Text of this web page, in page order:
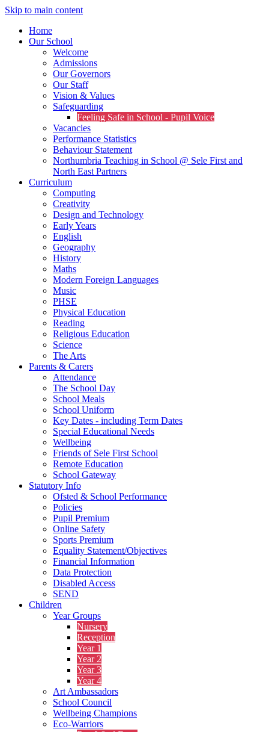
Skip to main content
Home
Our School
Welcome
Admissions
Our Governors
Our Staff
Vision & Values
Safeguarding
Feeling Safe in School - Pupil Voice
Vacancies
Performance Statistics
Behaviour Statement
Northumbria Teaching in School @ Sele First and
North East Partners
Curriculum
Computing
Creativity
Design and Technology
Early Years
English
Geography
History
Maths
Modern Foreign Languages
Music
PHSE
Physical Education
Reading
Religious Education
Science
The Arts
Parents & Carers
Attendance
The School Day
School Meals
School Uniform
Key Dates - including Term Dates
Special Educational Needs
Wellbeing
Friends of Sele First School
Remote Education
School Gateway
Statutory Info
Ofsted & School Performance
Policies
Pupil Premium
Online Safety
Sports Premium
Equality Statement/Objectives
Financial Information
Data Protection
Disabled Access
SEND
Children
Year Groups
Nursery
Reception
Year 1
Year 2
Year 3
Year 4
Art Ambassadors
School Council
Wellbeing Champions
Eco-Warriors